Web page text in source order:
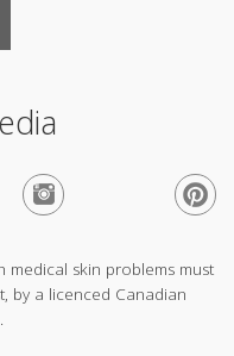
medical skin problems must
by a licenced Canadian